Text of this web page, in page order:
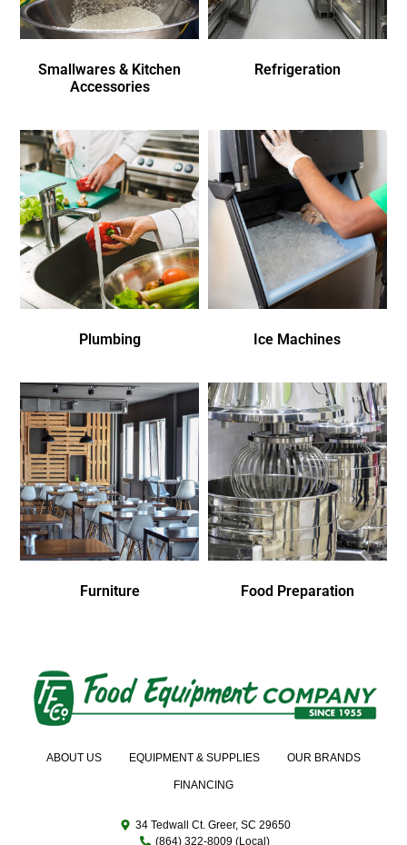
Smallwares & Kitchen
Accessories
Refrigeration
Plumbing Ice Machines
Furniture Food Preparation
ABOUT US EQUIPMENT & SUPPLIES OUR BRANDS
FINANCING
34 Tedwall Ct. Greer, SC 29650
(864) 322-8009 (Local)